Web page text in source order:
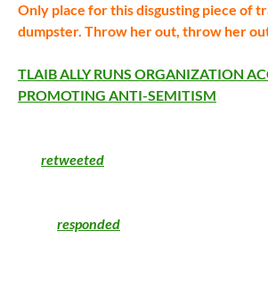
Only place for this disgusting piece of
dumpster. Throw her out, throw her
TLAIB ALLY RUNS ORGANIZATION
PROMOTING ANTI-SEMITISM
retweeted
responded